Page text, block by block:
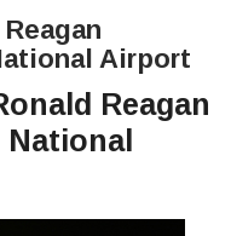
Airport
Reagan